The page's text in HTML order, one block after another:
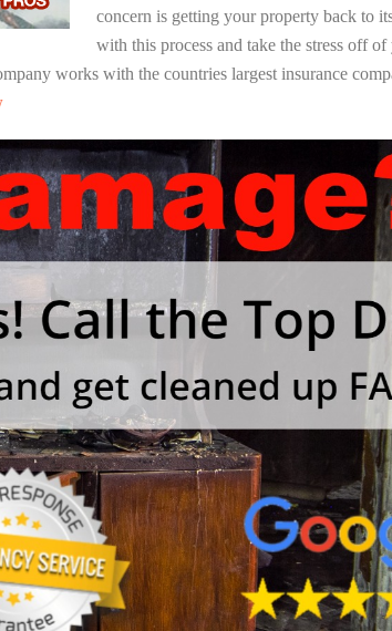
concern is getting your property back to
with this process and take the stress off
works with the countries largest insurance